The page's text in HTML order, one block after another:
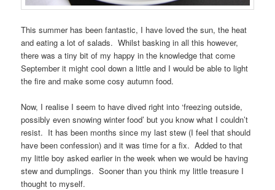
This summer has been fantastic, I have loved the sun, the heat
and eating a lot of salads. Whilst basking in all this however,
there was a tiny bit of my happy in the knowledge that come
September it might cool down a little and I would be able to light
the fire and make some cosy autumn food.
Now, I realise I seem to have dived right into ‘freezing outside,
possibly even snowing winter food’ but you know what I couldn’t
resist. It has been months since my last stew (I feel that should
have been confession) and it was time for a fix. Added to that
my little boy asked earlier in the week when we would be having
stew and dumplings. Sooner than you think my little treasure I
thought to myself.